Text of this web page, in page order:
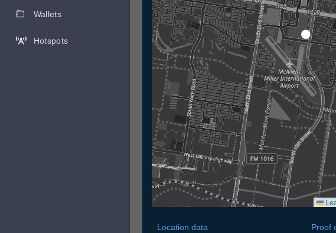
Wallets
Hotspots
Location data
Proof